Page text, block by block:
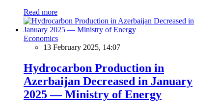
Read more
Economics
13 February 2025, 14:07
Hydrocarbon Production in
Azerbaijan Decreased in January
2025 — Ministry of Energy